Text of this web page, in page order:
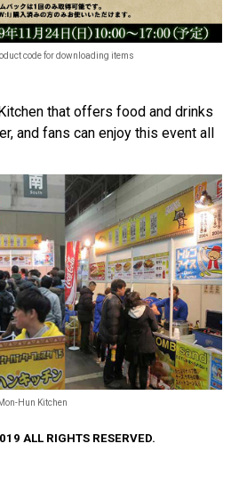
code for downloading items
that offers food and drinks
and fans can enjoy this event all
Mon-Hun Kitchen
ALL RIGHTS RESERVED.